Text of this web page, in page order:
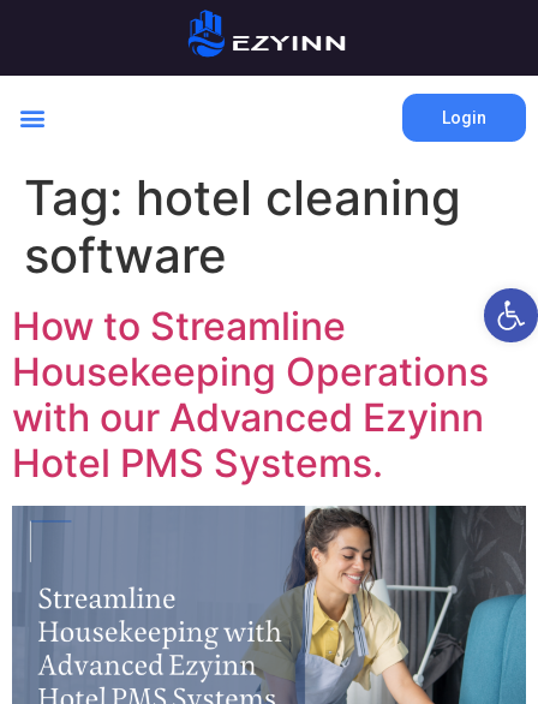
Login
Tag: hotel cleaning
software
How to Streamline
Housekeeping Operations
with our Advanced Ezyinn
Hotel PMS Systems.